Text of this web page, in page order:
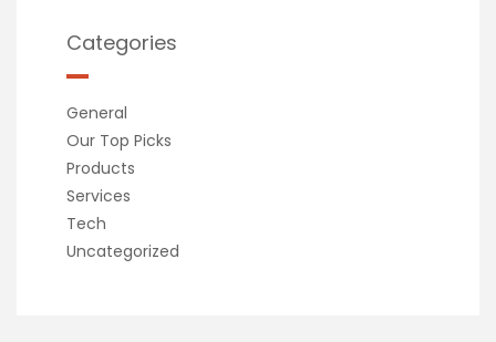
Categories
General
Our Top Picks
Products
Services
Tech
Uncategorized